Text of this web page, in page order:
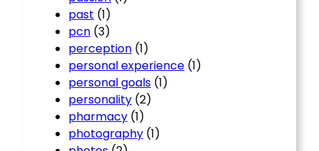
past (1)
pcn (3)
perception (1)
personal experience (1)
personal goals (1)
personality (2)
pharmacy (1)
photography (1)